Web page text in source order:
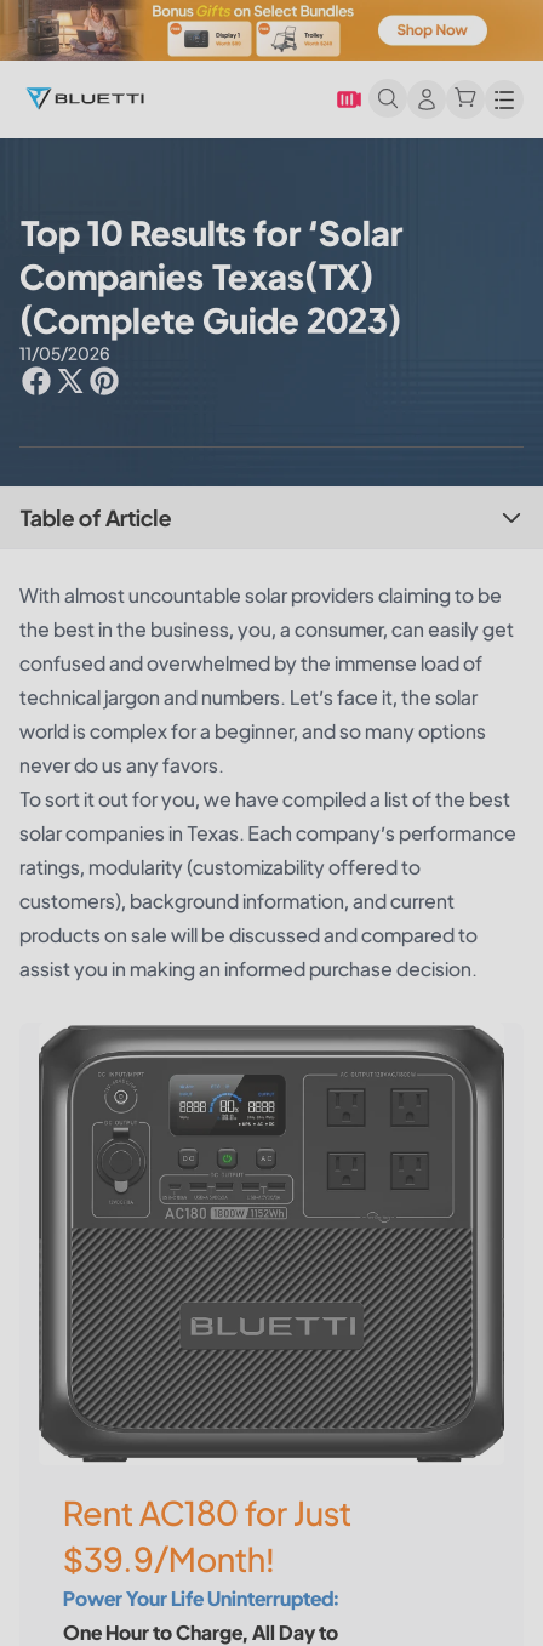
Top 10 Results for ‘Solar
Companies Texas(TX)
(Complete Guide 2023)
11/05/2026
Table of Article
With almost uncountable solar providers claiming to be
the best in the business, you, a consumer, can easily get
confused and overwhelmed by the immense load of
technical jargon and numbers. Let’s face it, the solar
world is complex for a beginner, and so many options
never do us any favors.
To sort it out for you, we have compiled a list of the best
solar companies in Texas. Each company’s performance
ratings, modularity (customizability offered to
customers), background information, and current
products on sale will be discussed and compared to
assist you in making an informed purchase decision.
Rent AC180 for Just
$39.9/Month!
Power Your Life Uninterrupted:
One Hour to Charge, All Day to